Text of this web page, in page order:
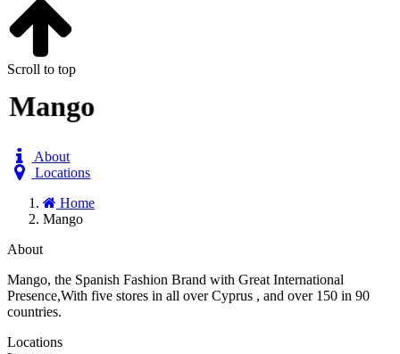
Scroll to top
Mango
About
Locations
Home
Mango
About
Mango, the Spanish Fashion Brand with Great International
Presence,With five stores in all over Cyprus , and over 150 in 90
countries.
Locations